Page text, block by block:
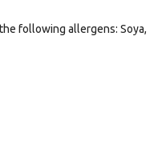
following allergens: Soya,